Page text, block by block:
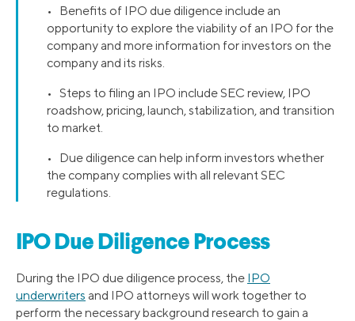
• Benefits of IPO due diligence include an
opportunity to explore the viability of an IPO for the
company and more information for investors on the
company and its risks.
• Steps to filing an IPO include SEC review, IPO
roadshow, pricing, launch, stabilization, and transition
to market.
• Due diligence can help inform investors whether
the company complies with all relevant SEC
regulations.
IPO Due Diligence Process
During the IPO due diligence process, the IPO
underwriters and IPO attorneys will work together to
perform the necessary background research to gain a